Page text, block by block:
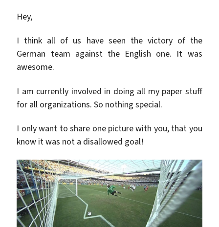
Hey,
I think all of us have seen the victory of the
German team against the English one. It was
awesome.
I am currently involved in doing all my paper stuff
for all organizations. So nothing special.
I only want to share one picture with you, that you
know it was not a disallowed goal!